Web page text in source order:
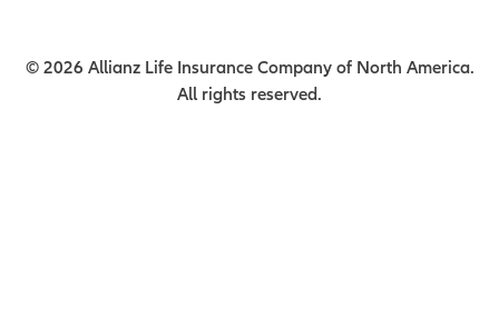
© 2026 Allianz Life Insurance Company of North America.
All rights reserved.